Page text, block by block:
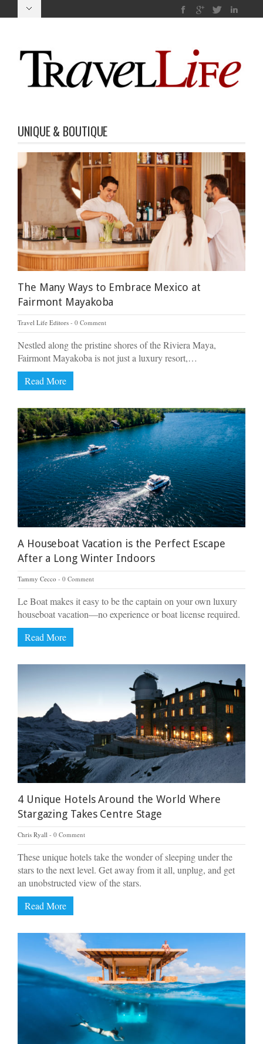
UNIQUE & BOUTIQUE
The Many Ways to Embrace Mexico at
Fairmont Mayakoba
Travel Life Editors 0 Comment
Nestled along the pristine shores of the Riviera Maya,
Fairmont Mayakoba is not just a luxury resort,…
Read More
A Houseboat Vacation is the Perfect Escape
After a Long Winter Indoors
Tammy Cecco 0 Comment
Le Boat makes it easy to be the captain on your own luxury
houseboat vacation—no experience or boat license required.
Read More
4 Unique Hotels Around the World Where
Stargazing Takes Centre Stage
Chris Ryall 0 Comment
These unique hotels take the wonder of sleeping under the
stars to the next level. Get away from it all, unplug, and get
an unobstructed view of the stars.
Read More